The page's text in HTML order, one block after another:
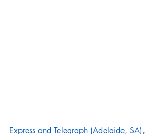
Express and Telegraph (Adelaide, SA),